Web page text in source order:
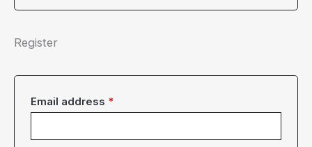
Register
Email address *